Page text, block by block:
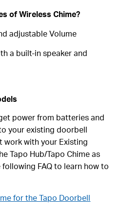
of Wireless Chime?
adjustable Volume
a built-in speaker and
power from batteries and
your existing doorbell
work with your Existing
Tapo Hub/Tapo Chime as
FAQ to learn how to
for the Tapo Doorbell